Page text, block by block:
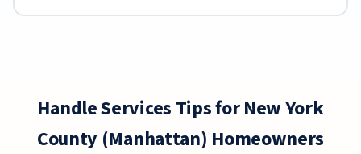
Handle Services Tips for New York
County (Manhattan) Homeowners